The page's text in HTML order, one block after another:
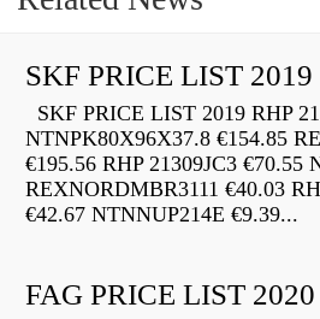
SKF PRICE LIST 2019
SKF PRICE LIST 2019 RHP
NTNPK80X96X37.8 €154.85
€195.56 RHP 21309JC3 €70.55
REXNORDMBR3111 €40.03
€42.67 NTNNUP214E €9.39...
FAG PRICE LIST 2020